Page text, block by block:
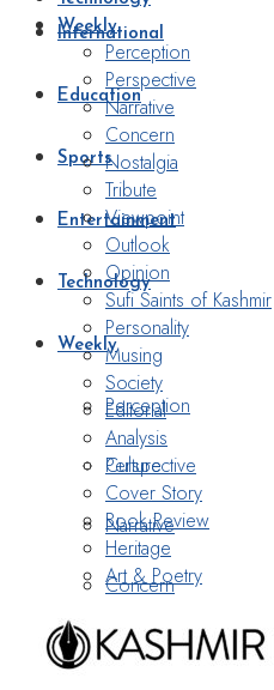
International
Education
Sports
Entertainment
Technology
Weekly
Perception
Perspective
Narrative
Concern
Nostalgia
Weekly
Perception
Perspective
Narrative
Concern
Nostalgia
Tribute
Viewpoint
Outlook
Opinion
Sufi Saints of Kashmir
Personality
Musing
Society
Editorial
Analysis
Culture
Cover Story
Book Review
Heritage
Art & Poetry